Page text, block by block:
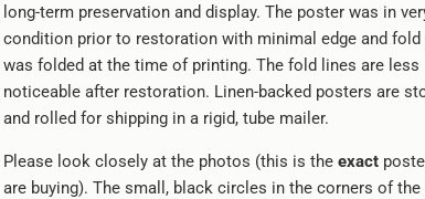
long-term preservation and display. The poster was in
condition prior to restoration with minimal edge and fold
was folded at the time of printing. The fold lines are less
noticeable after restoration. Linen-backed posters are
and rolled for shipping in a rigid, tube mailer.
Please look closely at the photos (this is the exact
are buying). The small, black circles in the corners of